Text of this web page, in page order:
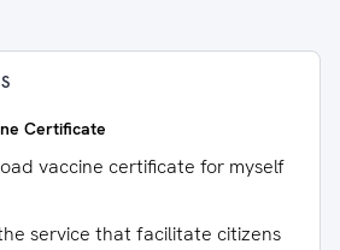
Certificate
vaccine certificate for myself
service that facilitate citizens